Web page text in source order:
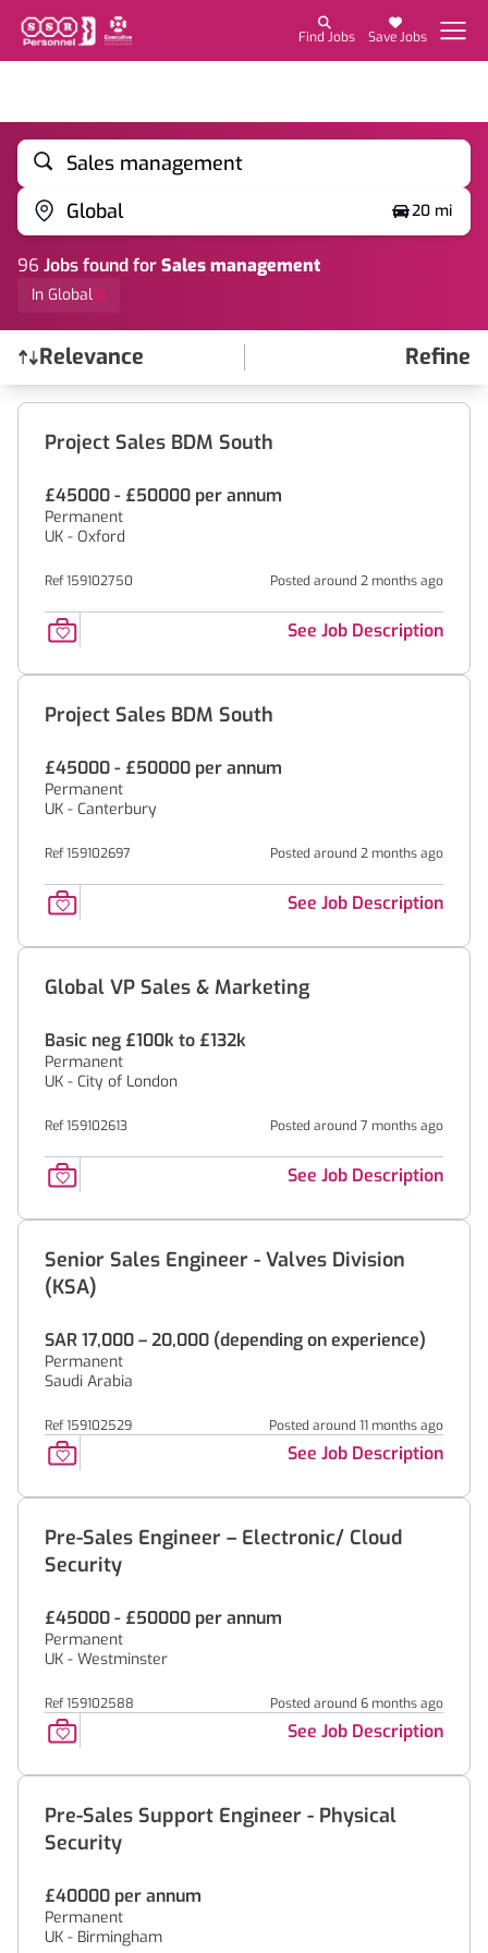
Find Jobs Save Jobs
Sales management
Global
20 mi
96 Jobsfound forSales management
In Global
Relevance Refine
Find a Job
Project Sales BDM South
£45000 - £50000 per annum
Permanent
UK - Oxford
Ref 159102750 Posted around 2 months ago
See Job Description
Project Sales BDM South
£45000 - £50000 per annum
Permanent
UK - Canterbury
Ref 159102697 Posted around 2 months ago
See Job Description
Global VP Sales & Marketing
Basic neg £100k to £132k
Permanent
UK - City of London
Ref 159102613 Posted around 7 months ago
See Job Description
Senior Sales Engineer - Valves Division
(KSA)
SAR 17,000 – 20,000 (depending on experience)
Permanent
Saudi Arabia
Ref 159102529 Posted around 11 months ago
See Job Description
Pre-Sales Engineer – Electronic/ Cloud
Security
£45000 - £50000 per annum
Permanent
UK - Westminster
Ref 159102588 Posted around 6 months ago
See Job Description
Pre-Sales Support Engineer - Physical
Security
£40000 per annum
Permanent
UK - Birmingham